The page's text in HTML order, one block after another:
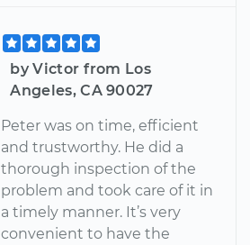
by Victor from Los
Angeles, CA 90027
Peter was on time, efficient
and trustworthy. He did a
thorough inspection of the
problem and took care of it in
a timely manner. It’s very
convenient to have the